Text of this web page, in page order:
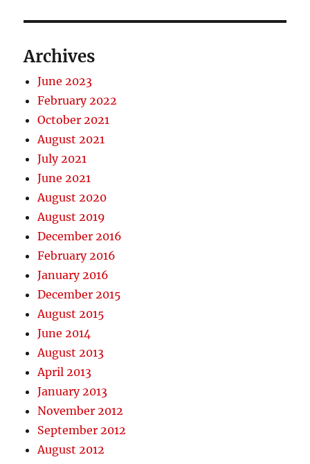
Archives
June 2023
February 2022
October 2021
August 2021
July 2021
June 2021
August 2020
August 2019
December 2016
February 2016
January 2016
December 2015
August 2015
June 2014
August 2013
April 2013
January 2013
November 2012
September 2012
August 2012